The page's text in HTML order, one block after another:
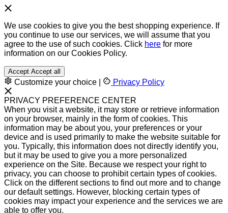
We use cookies to give you the best shopping experience. If
you continue to use our services, we will assume that you
agree to the use of such cookies. Click here for more
information on our Cookies Policy.
Accept Accept all
Customize your choice Privacy Policy
PRIVACY PREFERENCE CENTER
When you visit a website, it may store or retrieve information
on your browser, mainly in the form of cookies. This
information may be about you, your preferences or your
device and is used primarily to make the website suitable for
you. Typically, this information does not directly identify you,
but it may be used to give you a more personalized
experience on the Site. Because we respect your right to
privacy, you can choose to prohibit certain types of cookies.
Click on the different sections to find out more and to change
our default settings. However, blocking certain types of
cookies may impact your experience and the services we are
able to offer you.